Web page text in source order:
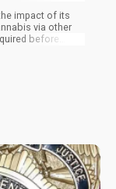
impact of its
via other
before